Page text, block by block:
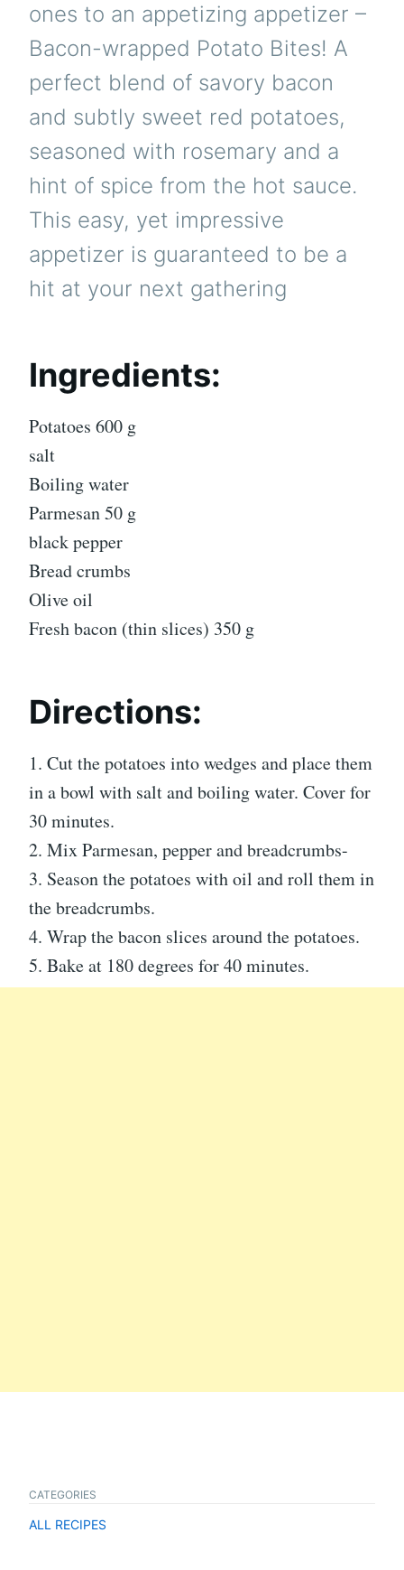
ones to an appetizing appetizer –
Bacon-wrapped Potato Bites! A
perfect blend of savory bacon
and subtly sweet red potatoes,
seasoned with rosemary and a
hint of spice from the hot sauce.
This easy, yet impressive
appetizer is guaranteed to be a
hit at your next gathering
Ingredients:
Potatoes 600 g
salt
Boiling water
Parmesan 50 g
black pepper
Bread crumbs
Olive oil
Fresh bacon (thin slices) 350 g
Directions:
1. Cut the potatoes into wedges and place them
in a bowl with salt and boiling water. Cover for
30 minutes.
2. Mix Parmesan, pepper and breadcrumbs-
3. Season the potatoes with oil and roll them in
the breadcrumbs.
4. Wrap the bacon slices around the potatoes.
5. Bake at 180 degrees for 40 minutes.
CATEGORIES
ALL RECIPES